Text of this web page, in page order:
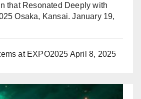
that Resonated Deeply with
Osaka, Kansai. January 19,
at EXPO2025 April 8, 2025